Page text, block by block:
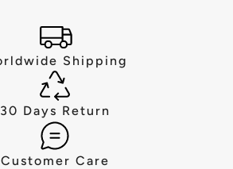
Shipping
30 Days Return
Customer Care